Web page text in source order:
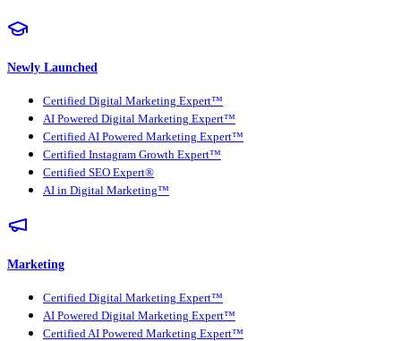
Newly Launched
Certified Digital Marketing Expert™
AI Powered Digital Marketing Expert™
Certified AI Powered Marketing Expert™
Certified Instagram Growth Expert™
Certified SEO Expert®
AI in Digital Marketing™
Marketing
Certified Digital Marketing Expert™
AI Powered Digital Marketing Expert™
Certified AI Powered Marketing Expert™